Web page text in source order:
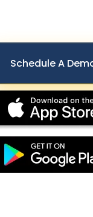
Schedule A